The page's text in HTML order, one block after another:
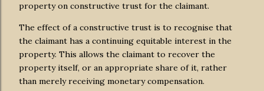
property on constructive trust for the claimant.
The effect of a constructive trust is to recognise that
the claimant has a continuing equitable interest in the
property. This allows the claimant to recover the
property itself, or an appropriate share of it, rather
than merely receiving monetary compensation.